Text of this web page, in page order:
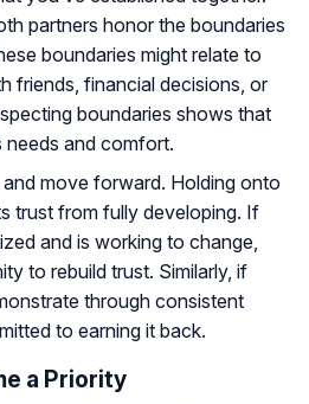
partners honor the boundaries
boundaries might relate to
friends, financial decisions, or
boundaries shows that
needs and comfort.
and move forward. Holding onto
trust from fully developing. If
and is working to change,
to rebuild trust. Similarly, if
through consistent
to earning it back.
a Priority